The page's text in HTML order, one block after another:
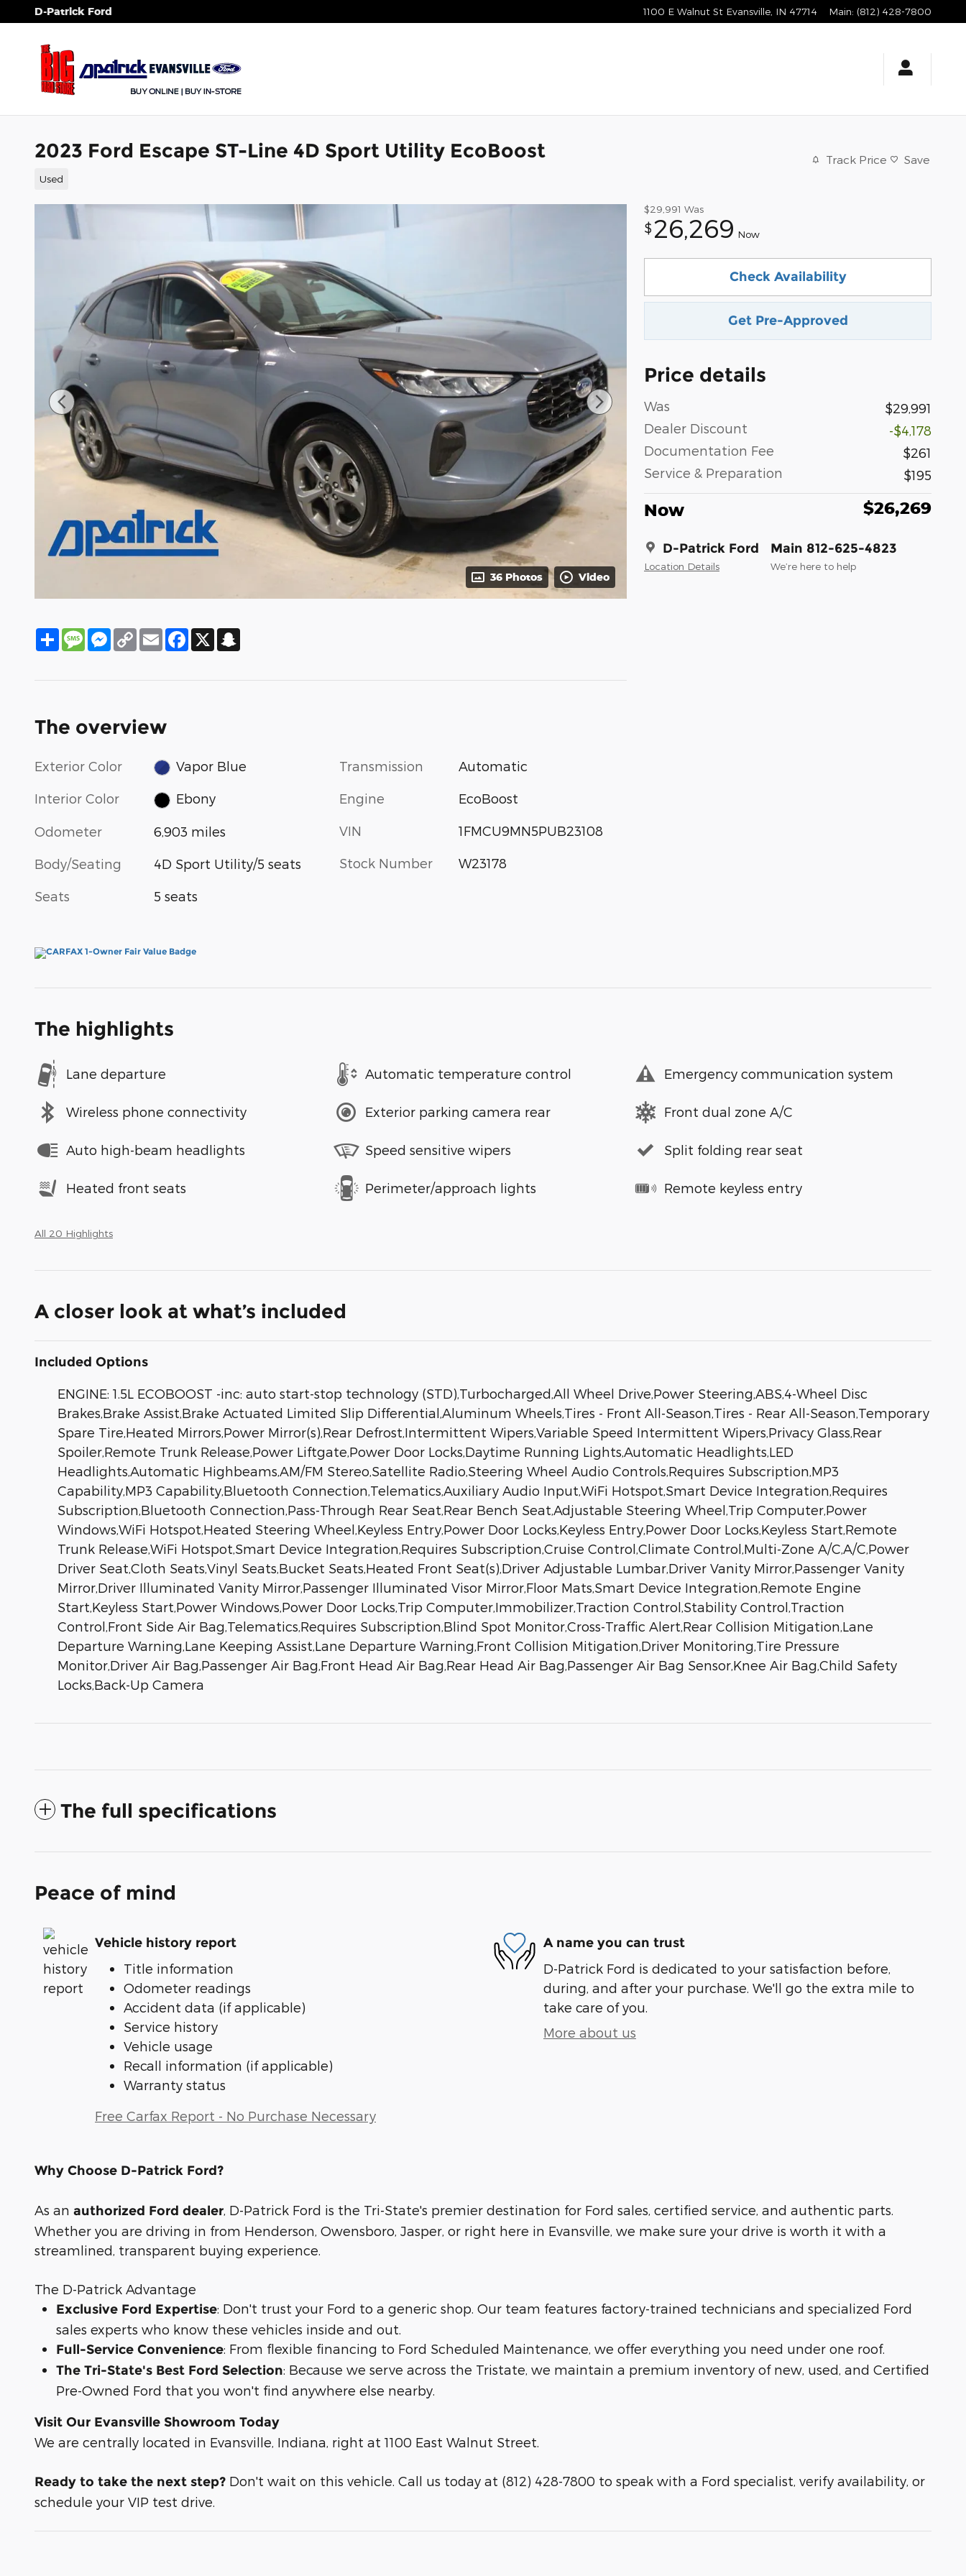
Skip to main content
D-Patrick Ford 1100 E Walnut St Evansville IN 47714 Main: (812) 428-7800
2023 Ford Escape ST-Line 4D Sport Utility EcoBoost
Used
Track Price Save
36 Photos Video
$29,991 Was
$26,269 Now
Check Availability
Get Pre-Approved
Price details
Was
$29,991
Dealer Discount
-$4,178
Documentation Fee
$261
Service & Preparation
$195
Now $26,269
D-Patrick Ford
Location Details
Main 812-625-4823
We’re here to help
ShareMessageMessenger
Copy
Link
EmailFacebook
X
The overview
Exterior Color Vapor Blue
Interior Color Ebony
Odometer 6,903 miles
Body/Seating 4D Sport Utility/5 seats
Seats 5 seats
Transmission Automatic
Engine EcoBoost
VIN 1FMCU9MN5PUB23108
Stock Number W23178
The highlights
Lane departure Automatic temperature control Emergency communication system
Wireless phone connectivity Exterior parking camera rear Front dual zone A/C
Auto high-beam headlights Speed sensitive wipers Split folding rear seat
Heated front seats Perimeter/approach lights Remote keyless entry
All 20 Highlights
A closer look at what’s included
Included Options
ENGINE: 1.5L ECOBOOST -inc: auto start-stop technology (STD),Turbocharged,All Wheel Drive,Power Steering,ABS,4-Wheel Disc
Brakes,Brake Assist,Brake Actuated Limited Slip Differential,Aluminum Wheels,Tires - Front All-Season,Tires - Rear All-Season,Temporary
Spare Tire,Heated Mirrors,Power Mirror(s),Rear Defrost,Intermittent Wipers,Variable Speed Intermittent Wipers,Privacy Glass,Rear
Spoiler,Remote Trunk Release,Power Liftgate,Power Door Locks,Daytime Running Lights,Automatic Headlights,LED
Headlights,Automatic Highbeams,AM/FM Stereo,Satellite Radio,Steering Wheel Audio Controls,Requires Subscription,MP3
Capability,MP3 Capability,Bluetooth Connection,Telematics,Auxiliary Audio Input,WiFi Hotspot,Smart Device Integration,Requires
Subscription,Bluetooth Connection,Pass-Through Rear Seat,Rear Bench Seat,Adjustable Steering Wheel,Trip Computer,Power
Windows,WiFi Hotspot,Heated Steering Wheel,Keyless Entry,Power Door Locks,Keyless Entry,Power Door Locks,Keyless Start,Remote
Trunk Release,WiFi Hotspot,Smart Device Integration,Requires Subscription,Cruise Control,Climate Control,Multi-Zone A/C,A/C,Power
Driver Seat,Cloth Seats,Vinyl Seats,Bucket Seats,Heated Front Seat(s),Driver Adjustable Lumbar,Driver Vanity Mirror,Passenger Vanity
Mirror,Driver Illuminated Vanity Mirror,Passenger Illuminated Visor Mirror,Floor Mats,Smart Device Integration,Remote Engine
Start,Keyless Start,Power Windows,Power Door Locks,Trip Computer,Immobilizer,Traction Control,Stability Control,Traction
Control,Front Side Air Bag,Telematics,Requires Subscription,Blind Spot Monitor,Cross-Traffic Alert,Rear Collision Mitigation,Lane
Departure Warning,Lane Keeping Assist,Lane Departure Warning,Front Collision Mitigation,Driver Monitoring,Tire Pressure
Monitor,Driver Air Bag,Passenger Air Bag,Front Head Air Bag,Rear Head Air Bag,Passenger Air Bag Sensor,Knee Air Bag,Child Safety
Locks,Back-Up Camera
The full specifications
Peace of mind
Vehicle history report
Title information
Odometer readings
Accident data (if applicable)
Service history
Vehicle usage
Recall information (if applicable)
Warranty status
Free Carfax Report - No Purchase Necessary
A name you can trust
D-Patrick Ford is dedicated to your satisfaction before,
during, and after your purchase. We'll go the extra mile to
take care of you.
More about us
Why Choose D-Patrick Ford?
As an authorized Ford dealer , D-Patrick Ford is the Tri-State's premier destination for Ford sales, certified service, and authentic parts.
Whether you are driving in from Henderson, Owensboro, Jasper, or right here in Evansville, we make sure your drive is worth it with a
streamlined, transparent buying experience.
The D-Patrick Advantage
Exclusive Ford Expertise: Don't trust your Ford to a generic shop. Our team features factory-trained technicians and specialized Ford
sales experts who know these vehicles inside and out.
Full-Service Convenience: From flexible financing to Ford Scheduled Maintenance, we offer everything you need under one roof.
The Tri-State's Best Ford Selection: Because we serve across the Tristate, we maintain a premium inventory of new, used, and Certified
Pre-Owned Ford that you won't find anywhere else nearby.
Visit Our Evansville Showroom Today
We are centrally located in Evansville, Indiana, right at 1100 East Walnut Street.
Ready to take the next step? Don't wait on this vehicle. Call us today at (812) 428-7800 to speak with a Ford specialist, verify availability, or
schedule your VIP test drive.